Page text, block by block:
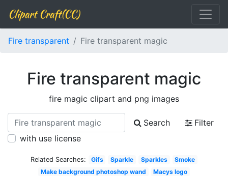
Clipart Craft(CC)
Fire transparent Fire transparent magic
Fire transparent magic
fire magic clipart and png images
Search
Filter
with use license
Related Searches: Gifs Sparkle Sparkles
Smoke
Make background photoshop wand
Macys logo